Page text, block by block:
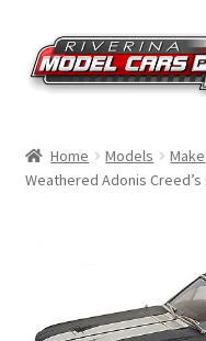
Skip
to
navigation
Skip
to
content
Shop by Make
Home Models Make
Weathered Adonis